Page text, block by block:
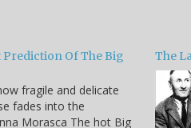
Prediction Of The Big
fragile and delicate
fades into the
Morasca The hot Big
The